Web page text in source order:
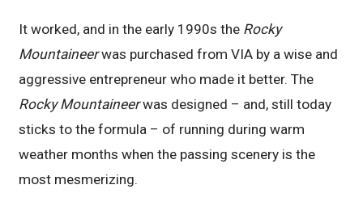
It worked, and in the early 1990s the Rocky
Mountaineerwas purchased from VIA by a wise and
aggressive entrepreneur who made it better. The
Rocky Mountaineerwas designed – and, still today
sticks to the formula – of running during warm
weather months when the passing scenery is the
most mesmerizing.